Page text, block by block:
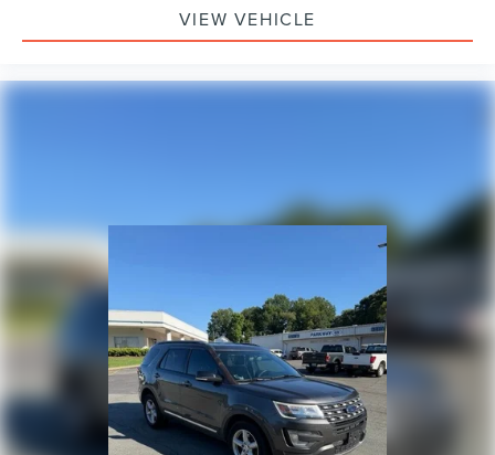
VIEW VEHICLE